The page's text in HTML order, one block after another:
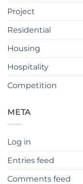
Project
Residential
Housing
Hospitality
Competition
META
Log in
Entries feed
Comments feed